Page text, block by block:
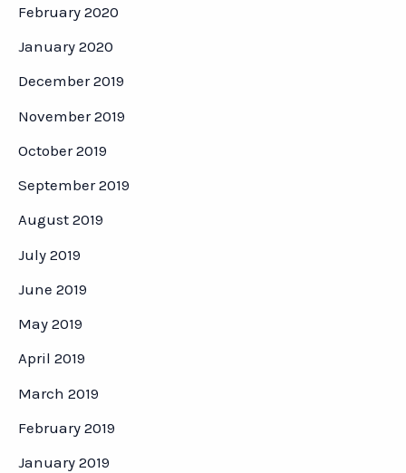
February 2020
January 2020
December 2019
November 2019
October 2019
September 2019
August 2019
July 2019
June 2019
May 2019
April 2019
March 2019
February 2019
January 2019